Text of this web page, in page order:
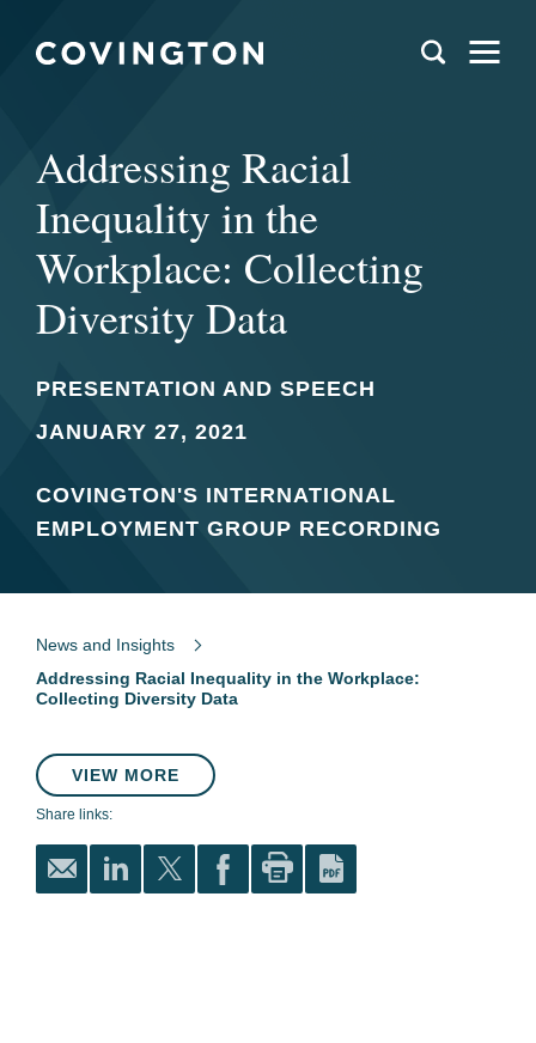
Addressing Racial
Inequality in the
Workplace: Collecting
Diversity Data
PRESENTATION AND SPEECH
JANUARY 27, 2021
COVINGTON'S INTERNATIONAL
EMPLOYMENT GROUP RECORDING
News and Insights
Addressing Racial Inequality in the Workplace:
Collecting Diversity Data
VIEW MORE
Share links: